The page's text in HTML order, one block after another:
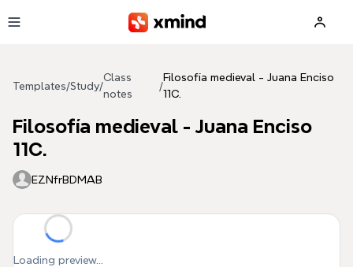
Templates/Study/
Class
notes
/
Filosofía medieval - Juana Enciso
11C.
Filosofía medieval - Juana Enciso
11C.
EZNfrBDMAB
Loading preview...